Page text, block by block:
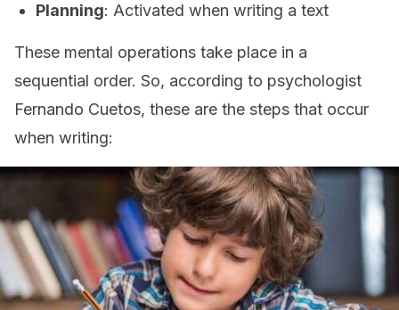
Planning: Activated when writing a text
These mental operations take place in a
sequential order. So, according to psychologist
Fernando Cuetos, these are the steps that occur
when writing: